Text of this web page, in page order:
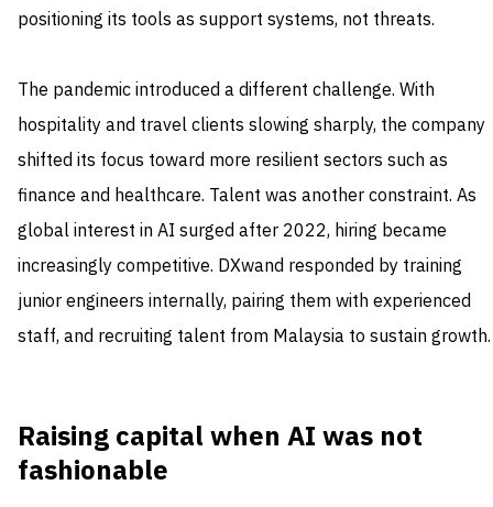
positioning its tools as support systems, not threats.
The pandemic introduced a different challenge. With
hospitality and travel clients slowing sharply, the company
shifted its focus toward more resilient sectors such as
finance and healthcare. Talent was another constraint. As
global interest in AI surged after 2022, hiring became
increasingly competitive. DXwand responded by training
junior engineers internally, pairing them with experienced
staff, and recruiting talent from Malaysia to sustain growth.
Raising capital when AI was not
fashionable